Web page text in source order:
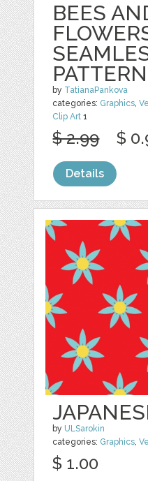
BEES
PATTERN
by TatianaPankova
categories: Graphics,
Clip Art 1
$ 2.99 $
Details
by ULSarokin
categories: Graphics,
$ 1.00